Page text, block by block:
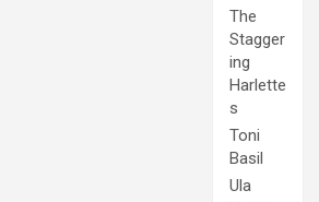
The
Stagger
ing
Harlette
s
Toni
Basil
Ula